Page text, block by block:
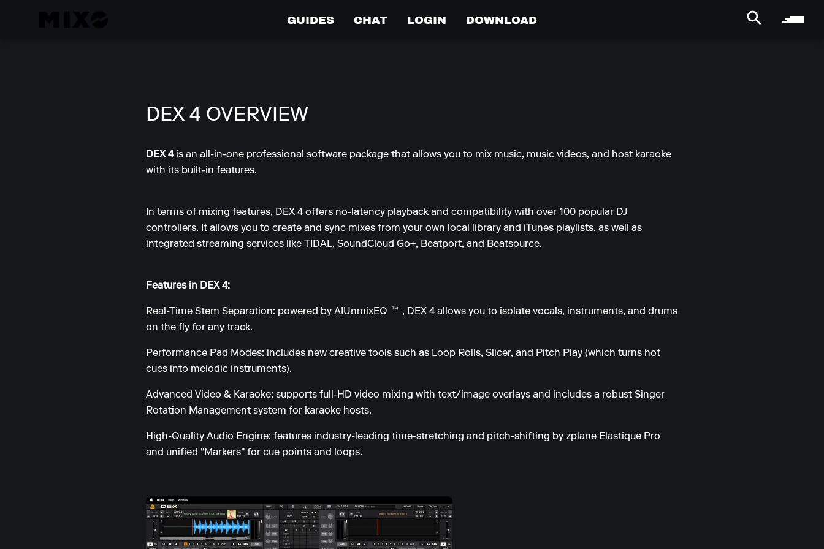
GUIDES CHAT LOGIN DOWNLOAD
DEX 4 OVERVIEW
DEX 4is an all-in-one professional software package that allows you to mix music, music videos, and host karaoke
with its built-in features.
In terms of mixing features, DEX 4 offers no-latency playback and compatibility with over 100 popular DJ
controllers. It allows you to create and sync mixes from your own local library and iTunes playlists, as well as
integrated streaming services like TIDAL, SoundCloud Go+, Beatport, and Beatsource.
Features in DEX 4:
Real-Time Stem Separation: powered by AIUnmixEQ™, DEX 4 allows you to isolate vocals, instruments, and drums
on the fly for any track.
Performance Pad Modes: includes new creative tools such as Loop Rolls, Slicer, and Pitch Play (which turns hot
cues into melodic instruments).
Advanced Video & Karaoke: supports full-HD video mixing with text/image overlays and includes a robust Singer
Rotation Management system for karaoke hosts.
High-Quality Audio Engine: features industry-leading time-stretching and pitch-shifting by zplane Elastique Pro
and unified "Markers" for cue points and loops.